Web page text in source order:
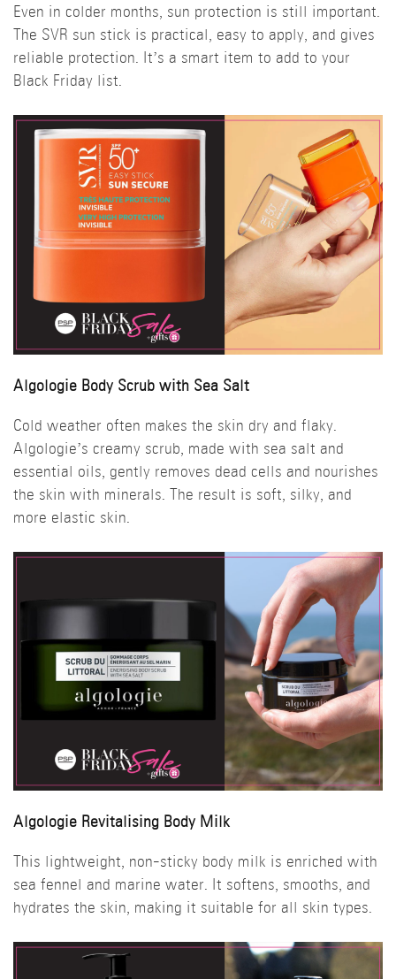
Even in colder months, sun protection is still important.
The SVR sun stick is practical, easy to apply, and gives
reliable protection. It’s a smart item to add to your
Black Friday list.
Algologie Body Scrub with Sea Salt
Cold weather often makes the skin dry and flaky.
Algologie’s creamy scrub, made with sea salt and
essential oils, gently removes dead cells and nourishes
the skin with minerals. The result is soft, silky, and
more elastic skin.
Algologie Revitalising Body Milk
This lightweight, non-sticky body milk is enriched with
sea fennel and marine water. It softens, smooths, and
hydrates the skin, making it suitable for all skin types.